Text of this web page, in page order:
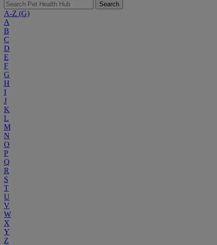
Search
A-Z (G)
A
B
C
D
E
F
G
H
I
J
K
L
M
N
O
P
Q
R
S
T
U
V
W
X
Y
Z